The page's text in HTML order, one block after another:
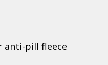
anti-pill fleece